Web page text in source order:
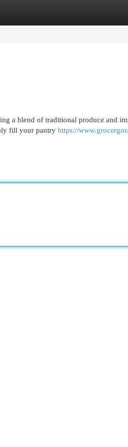
a blend of traditional produce and
fill your pantry https://